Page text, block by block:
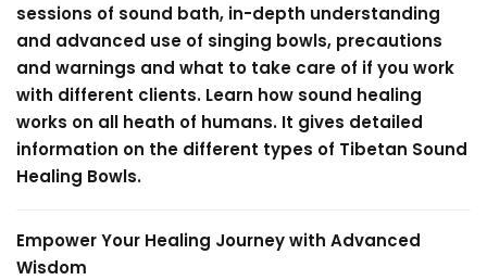
sessions of sound bath, in-depth understanding
and advanced use of singing bowls, precautions
and warnings and what to take care of if you work
with different clients. Learn how sound healing
works on all heath of humans. It gives detailed
information on the different types of Tibetan Sound
Healing Bowls.
Empower Your Healing Journey with Advanced
Wisdom